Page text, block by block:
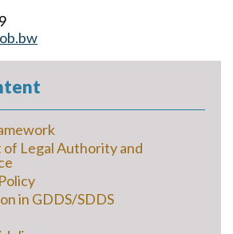
Legal Authority and
in GDDS/SDDS